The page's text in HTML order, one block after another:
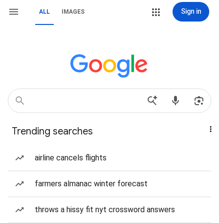
ALL IMAGES Sign in
Trending searches
airline cancels flights
farmers almanac winter forecast
throws a hissy fit nyt crossword answers